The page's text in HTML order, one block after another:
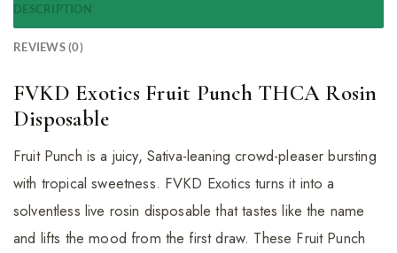
DESCRIPTION
REVIEWS (0)
FVKD Exotics Fruit Punch THCA Rosin
Disposable
Fruit Punch is a juicy, Sativa-leaning crowd-pleaser bursting
with tropical sweetness. FVKD Exotics turns it into a
solventless live rosin disposable that tastes like the name
and lifts the mood from the first draw. These Fruit Punch